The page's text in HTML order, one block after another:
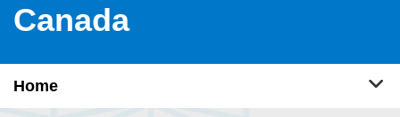
Canada
Home